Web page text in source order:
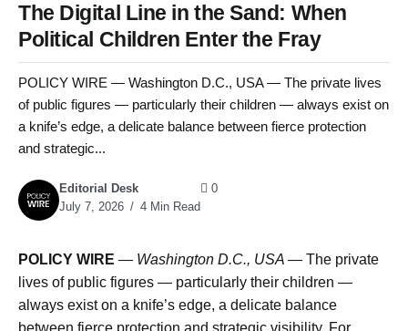
The Digital Line in the Sand: When
Political Children Enter the Fray
POLICY WIRE — Washington D.C., USA — The private lives
of public figures — particularly their children — always exist on
a knife’s edge, a delicate balance between fierce protection
and strategic...
Editorial Desk
July 7, 2026
4 Min Read
0
POLICY WIRE — Washington D.C., USA — The private
lives of public figures — particularly their children —
always exist on a knife’s edge, a delicate balance